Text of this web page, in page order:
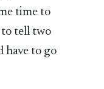
time to
to tell two
have to go